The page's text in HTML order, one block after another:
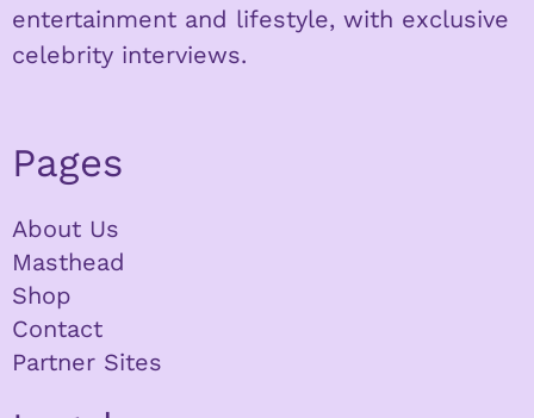
entertainment and lifestyle, with exclusive
celebrity interviews.
Pages
About Us
Masthead
Shop
Contact
Partner Sites